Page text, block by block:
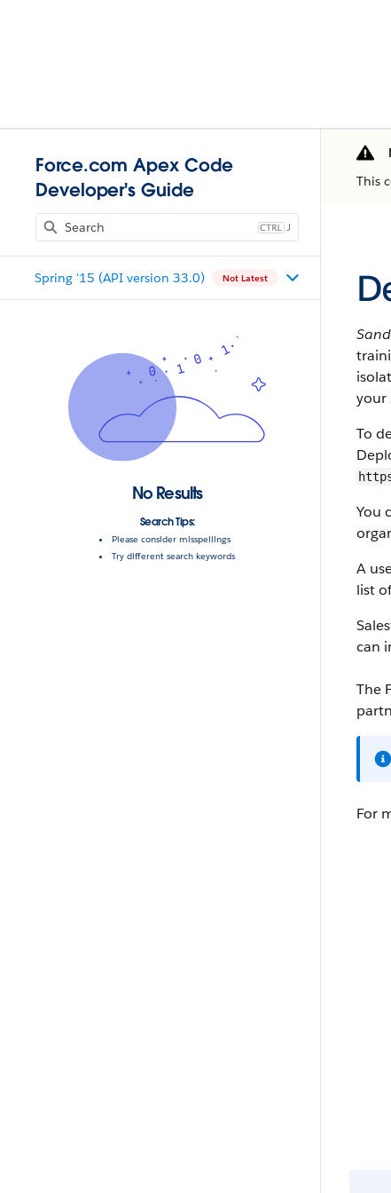
Force.com Apex Code
Developer's Guide
J
Spring '15 (API version 33.0) Not Latest
No Results
Search Tips:
Please consider misspellings
Try different search keywords
This
your
To
You
A
list
can
The
For